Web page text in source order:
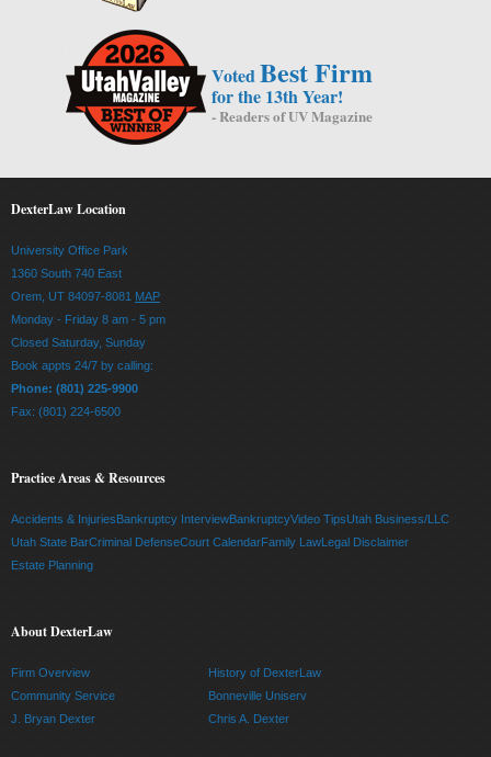
VotedBest Firm
for the 13th Year!
- Readers of UV Magazine
DexterLaw Location
University Office Park
1360 South 740 East
Orem, UT 84097-8081 MAP
Monday - Friday 8 am - 5 pm
Closed Saturday, Sunday
Book appts 24/7 by calling:
Phone: (801) 225-9900
Fax: (801) 224-6500
Practice Areas & Resources
Accidents & Injuries Bankruptcy InterviewBankruptcyVideo TipsUtah Business/LLC
Utah State BarCriminal DefenseCourt CalendarFamily LawLegal Disclaimer
Estate Planning
About DexterLaw
Firm Overview
History of DexterLaw
Community Service
Bonneville Uniserv
J. Bryan Dexter
Chris A. Dexter